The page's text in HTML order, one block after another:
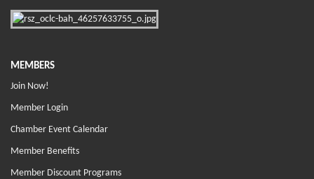
MEMBERS
Join Now!
Member Login
Chamber Event Calendar
Member Benefits
Member Discount Programs